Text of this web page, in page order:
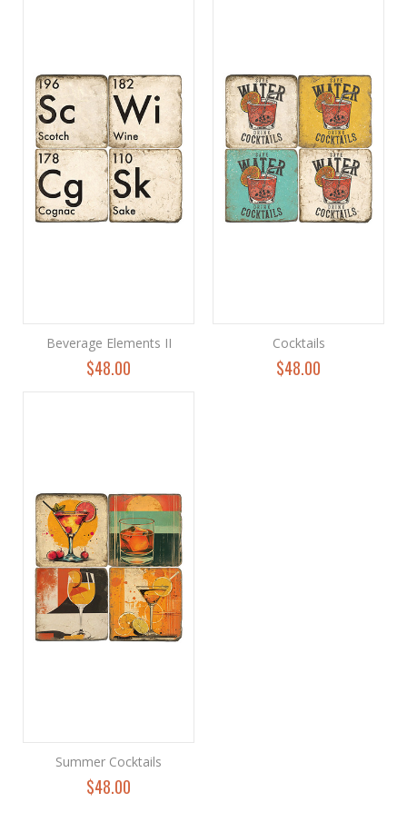
Beverage Elements II
$48.00
Cocktails
$48.00
Summer Cocktails
$48.00